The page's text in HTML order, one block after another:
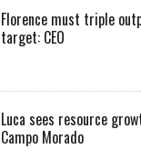
Florence must triple
target: CEO
Luca sees resource
Campo Morado